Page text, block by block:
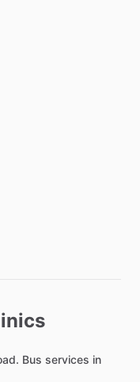
Bus services in